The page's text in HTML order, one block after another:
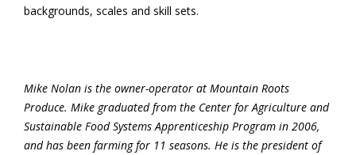
backgrounds, scales and skill sets.
Mike Nolan is the owner-operator at Mountain Roots
Produce. Mike graduated from the Center for Agriculture and
Sustainable Food Systems Apprenticeship Program in 2006,
and has been farming for 11 seasons. He is the president of